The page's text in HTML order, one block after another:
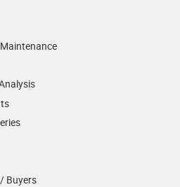
Buyers